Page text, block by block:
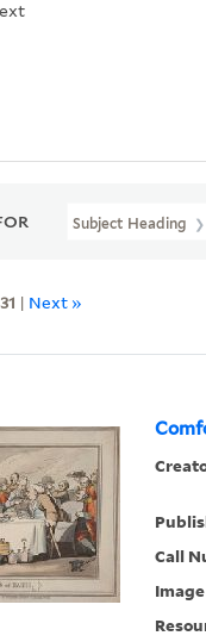
Subject Heading
| Next »
Call